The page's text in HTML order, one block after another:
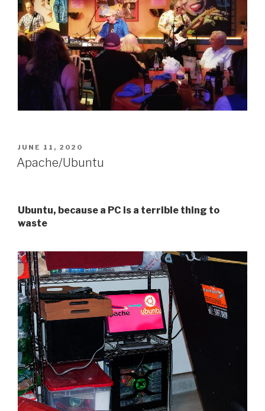
POSTED
ON
JUNE 11, 2020
Apache/Ubuntu
Ubuntu, because a PC is a terrible thing to
waste